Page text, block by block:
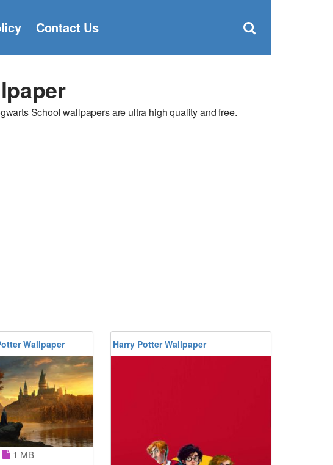
×
Contact Us
School wallpapers are ultra high quality and free.
Wallpaper
1 MB
Harry Potter Wallpaper